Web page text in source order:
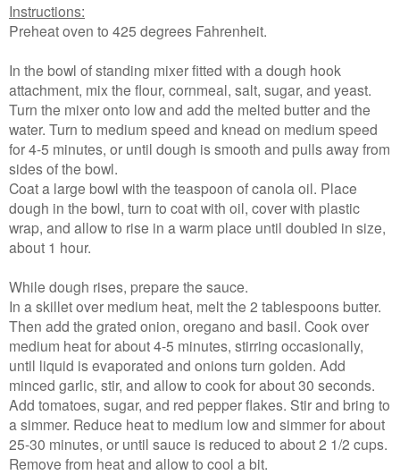
Instructions:
Preheat oven to 425 degrees Fahrenheit.
In the bowl of standing mixer fitted with a dough hook
attachment, mix the flour, cornmeal, salt, sugar, and yeast.
Turn the mixer onto low and add the melted butter and the
water. Turn to medium speed and knead on medium speed
for 4-5 minutes, or until dough is smooth and pulls away from
sides of the bowl.
Coat a large bowl with the teaspoon of canola oil. Place
dough in the bowl, turn to coat with oil, cover with plastic
wrap, and allow to rise in a warm place until doubled in size,
about 1 hour.
While dough rises, prepare the sauce.
In a skillet over medium heat, melt the 2 tablespoons butter.
Then add the grated onion, oregano and basil. Cook over
medium heat for about 4-5 minutes, stirring occasionally,
until liquid is evaporated and onions turn golden. Add
minced garlic, stir, and allow to cook for about 30 seconds.
Add tomatoes, sugar, and red pepper flakes. Stir and bring to
a simmer. Reduce heat to medium low and simmer for about
25-30 minutes, or until sauce is reduced to about 2 1/2 cups.
Remove from heat and allow to cool a bit.